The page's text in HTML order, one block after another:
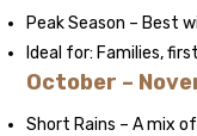
Peak Season – Best
Ideal for: Families,
October –
Short Rains – A mix